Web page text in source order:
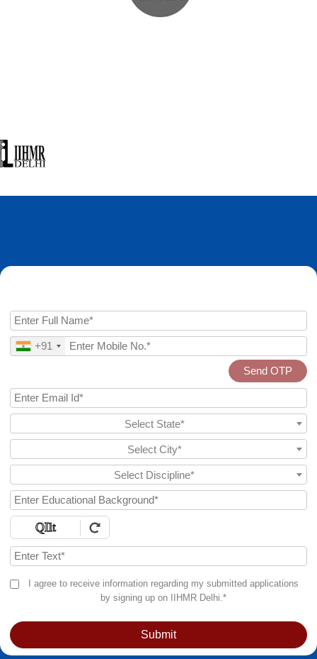
+91
Send OTP
Select State*
Select City*
Select Discipline*
I agree to receive information regarding my submitted applications
by signing up on IIHMR Delhi.*
Submit